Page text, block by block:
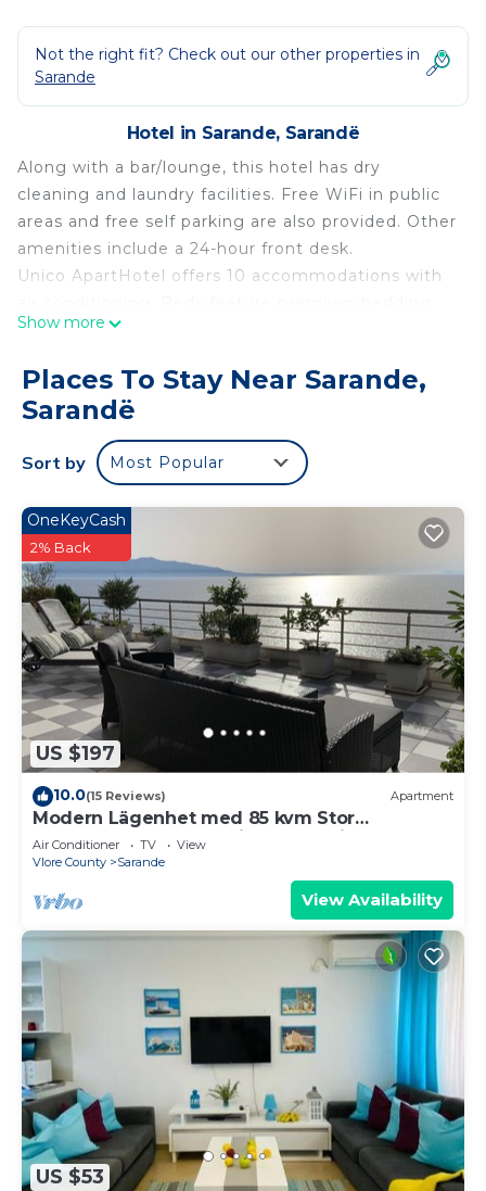
Not the right fit? Check out our other properties in
Sarande
Hotel in Sarande, Sarandë
Along with a bar/lounge, this hotel has dry
cleaning and laundry facilities. Free WiFi in public
areas and free self parking are also provided. Other
amenities include a 24-hour front desk.
Unico ApartHotel offers 10 accommodations with
Flat-screen televisions come with cable channels.
Bathrooms include showers. Guests can surf the
web using the complimentary wired and wireless
Internet access. Housekeeping is provided daily.
Show more
Places To Stay Near Sarande,
Sarandë
Sort by Most Popular
US $197
OneKeyCash
2% Back
10.0(15 Reviews) Apartment
Modern Lägenhet med 85 kvm Stor
Takterrass och Fantastisk Havsutsikt!
Air Conditioner TV
View
Vlore County
Sarande
View Availability
US $53